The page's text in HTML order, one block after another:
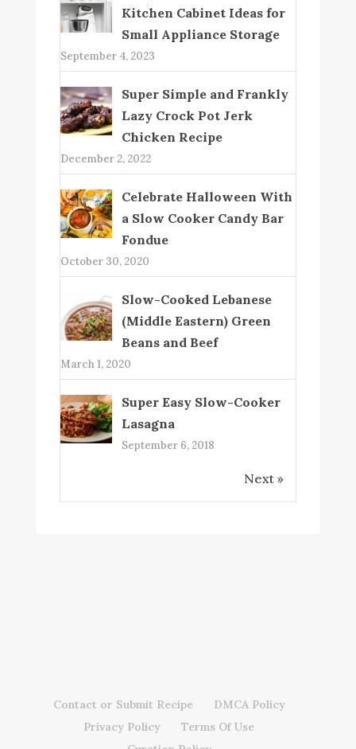
Kitchen Cabinet Ideas for
Small Appliance Storage
September 4, 2023
Super Simple and Frankly
Lazy Crock Pot Jerk
Chicken Recipe
December 2, 2022
Celebrate Halloween With
a Slow Cooker Candy Bar
Fondue
October 30, 2020
Slow-Cooked Lebanese
(Middle Eastern) Green
Beans and Beef
March 1, 2020
Super Easy Slow-Cooker
Lasagna
September 6, 2018
Next »
Contact or Submit Recipe
DMCA Policy
Privacy Policy
Terms Of Use